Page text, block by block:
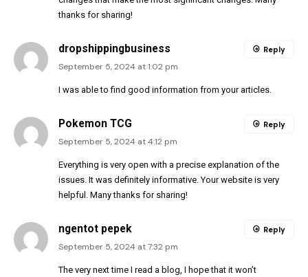
thanks for sharing!
dropshippingbusiness
September 5, 2024 at 1:02 pm
I was able to find good information from your articles.
Reply
Pokemon TCG
September 5, 2024 at 4:12 pm
Everything is very open with a precise explanation of the
issues. It was definitely informative. Your website is very
helpful. Many thanks for sharing!
Reply
ngentot pepek
September 5, 2024 at 7:32 pm
The very next time I read a blog, I hope that it won’t
Reply